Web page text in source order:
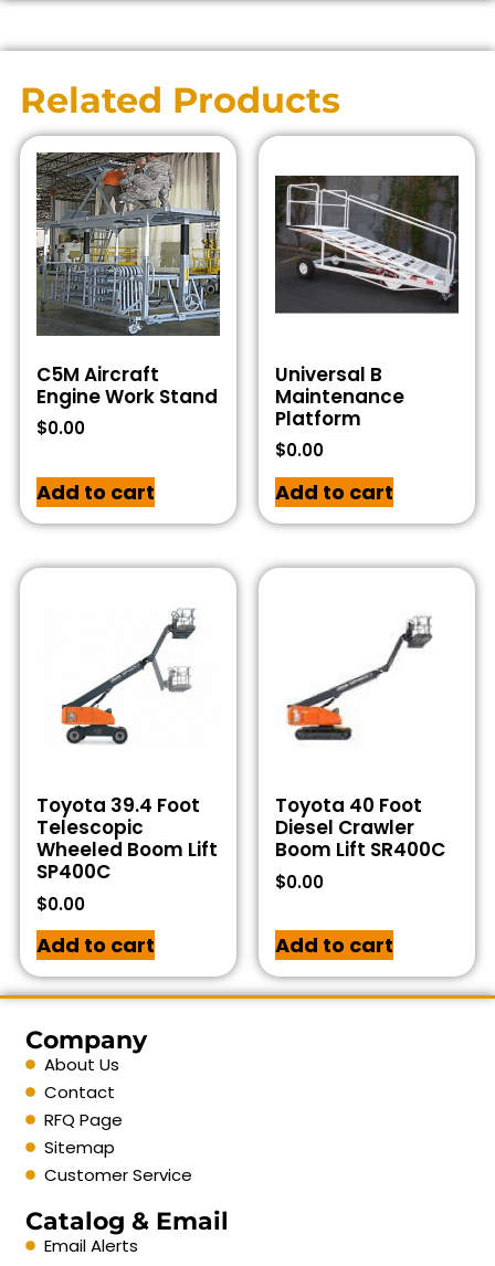
Related Products
C5M Aircraft
Engine Work Stand
$0.00
Add to cart
Universal B
Maintenance
Platform
$0.00
Add to cart
Toyota 39.4 Foot
Telescopic
Wheeled Boom Lift
SP400C
$0.00
Add to cart
Toyota 40 Foot
Diesel Crawler
Boom Lift SR400C
$0.00
Add to cart
Company
About Us
Contact
RFQ Page
Sitemap
Customer Service
Catalog & Email
Email Alerts